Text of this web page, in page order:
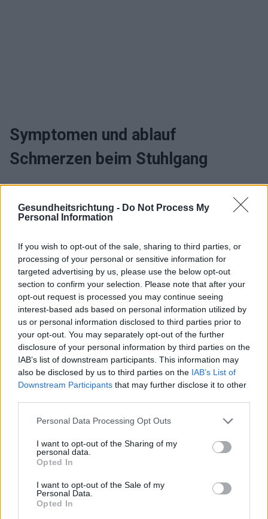
Gesundheitsrichtung - Do Not Process My
Personal Information
If you wish to opt-out of the sale, sharing to third parties, or
processing of your personal or sensitive information for
targeted advertising by us, please use the below opt-out
section to confirm your selection. Please note that after your
opt-out request is processed you may continue seeing
interest-based ads based on personal information utilized by
us or personal information disclosed to third parties prior to
your opt-out. You may separately opt-out of the further
disclosure of your personal information by third parties on the
IAB’s list of downstream participants. This information may
also be disclosed by us to third parties on the IAB’s List of
Downstream Participants that may further disclose it to other
Please note that this website/app uses one or more Google
not limited to your visit or usage behaviour. You may click to
grant or deny consent to Google and its third-party tags to
use your data for below specified purposes in below Google
consent section.
Personal Data Processing Opt Outs
I want to opt-out of the Sharing of my
personal data.
Opted In
I want to opt-out of the Sale of my
Personal Data.
Opted In
Symptomen und ablauf
Schmerzen beim Stuhlgang
Wann sollte man zum arzt gehen
und Schmerzen beim Stuhlgang
behandeln
Behandlung Schmerzen beim
Stuhlgang
Interessant? Teilen sie es auf Facebook!
Möchten Sie auf dem Laufenden bleiben?
Folgen Sie uns auf
Google
News
ZUGEHÖRIG
Themen Analfissur Defäkation Schmerz
Schmerzen beim stuhlgang
Sehen Sie es auch auf français